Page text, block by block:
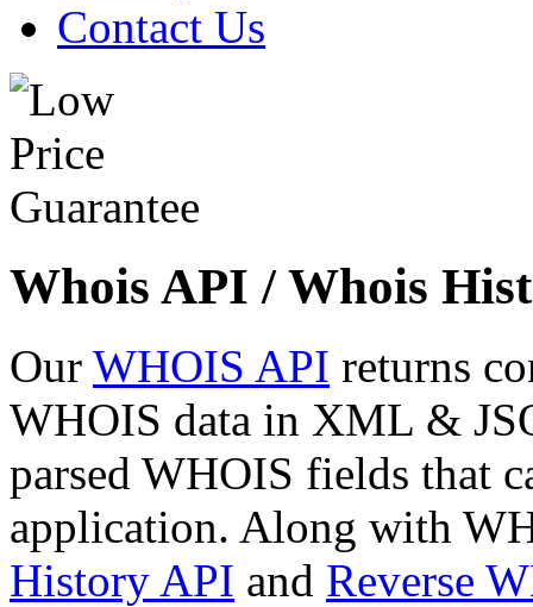
Contact Us
Whois API / Whois
Our WHOIS API returns
WHOIS data in XML &
parsed WHOIS fields that
application. Along with
History API and Reverse